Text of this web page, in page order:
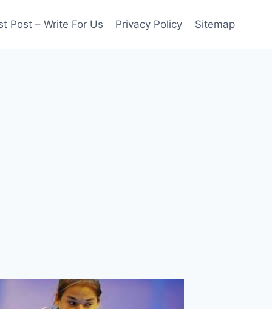
Post – Write For Us Privacy Policy Sitemap